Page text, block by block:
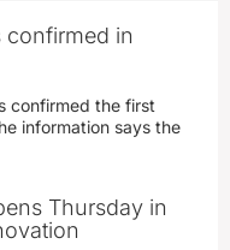
confirmed in
confirmed the first
information says the
Thursday in